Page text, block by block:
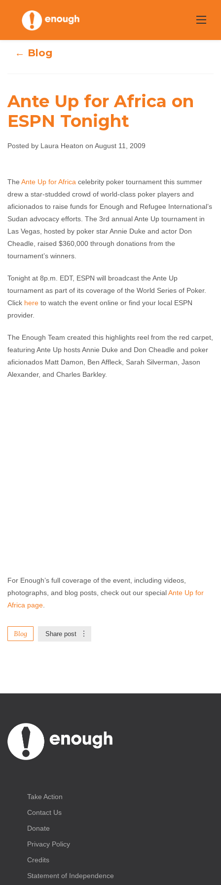
content
Ante Up for
Africa on ESPN
Laura Heaton August 11, 2009 No comments
← Blog
Ante Up for Africa on
ESPN Tonight
Posted by Laura Heaton on August 11, 2009
The Ante Up for Africa celebrity poker tournament this summer
drew a star-studded crowd of world-class poker players and
aficionados to raise funds for Enough and Refugee International’s
Sudan advocacy efforts. The 3rd annual Ante Up tournament in
Las Vegas, hosted by poker star Annie Duke and actor Don
Cheadle, raised $360,000 through donations from the
tournament’s winners.
Tonight at 8p.m. EDT, ESPN will broadcast the Ante Up
tournament as part of its coverage of the World Series of Poker.
Click here to watch the event online or find your local ESPN
provider.
The Enough Team created this highlights reel from the red carpet,
featuring Ante Up hosts Annie Duke and Don Cheadle and poker
aficionados Matt Damon, Ben Affleck, Sarah Silverman, Jason
Alexander, and Charles Barkley.
For Enough’s full coverage of the event, including videos,
photographs, and blog posts, check out our specialAnte Up for
Africa page
Blog Share post
Take Action
Contact Us
Donate
Privacy Policy
Credits
Statement of Independence